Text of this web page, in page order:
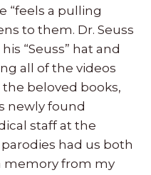
“feels a pulling
to them. Dr. Seuss
“Seuss” hat and
all of the videos
beloved books,
newly found
staff at the
had us both
memory from my